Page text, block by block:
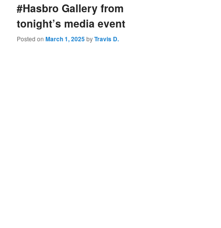
#Hasbro Gallery from
tonight’s media event
Posted onMarch 1, 2025byTravis D.